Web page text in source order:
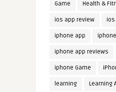
Game Health &
ios app review
iphone app
iphone app reviews
iphone Game
learning Learning